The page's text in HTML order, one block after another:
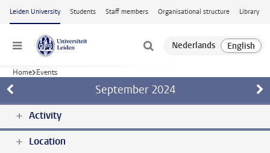
Skip to main content
Leiden University Students Staff members Organisational structure Library
Menu
Home Events
September 2024
Activity
Location